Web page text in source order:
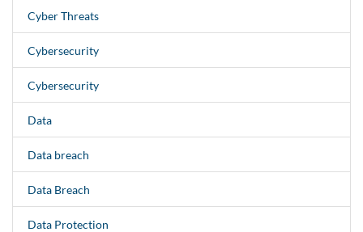
Cyber Threats
Cybersecurity
Cybersecurity
Data
Data breach
Data Breach
Data Protection